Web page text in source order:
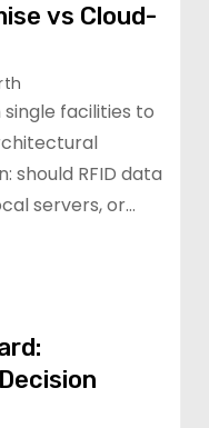
vs Cloud-
facilities to
should RFID data
servers, or…